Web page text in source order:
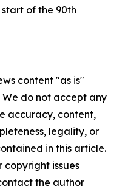
of the 90th
content "as is"
do not accept any
accuracy, content,
legality, or
in this article.
copyright issues
the author